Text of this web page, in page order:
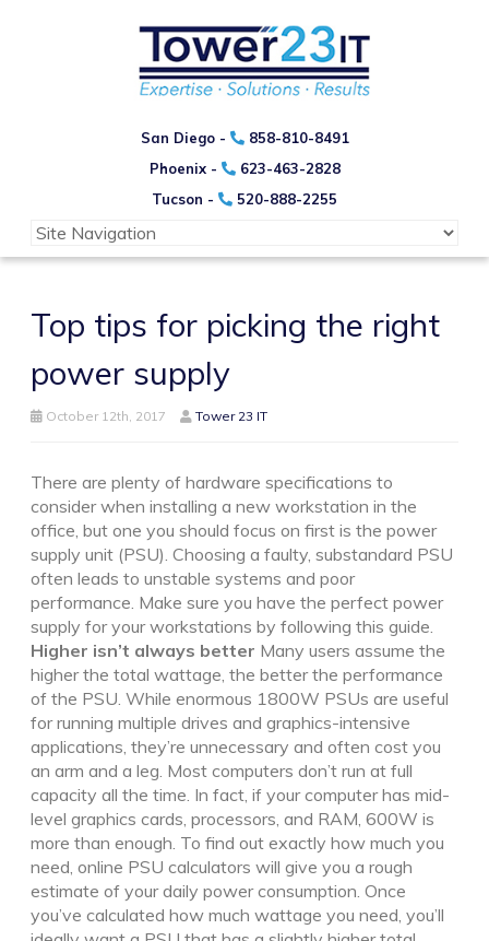
San Diego -
858-810-8491
Phoenix -
623-463-2828
Tucson -
520-888-2255
Top tips for picking the right
power supply
October 12th, 2017 Tower 23 IT
There are plenty of hardware specifications to
consider when installing a new workstation in the
office, but one you should focus on first is the power
supply unit (PSU). Choosing a faulty, substandard PSU
often leads to unstable systems and poor
performance. Make sure you have the perfect power
supply for your workstations by following this guide.
Higher isn’t always better Many users assume the
higher the total wattage, the better the performance
of the PSU. While enormous 1800W PSUs are useful
for running multiple drives and graphics-intensive
applications, they’re unnecessary and often cost you
an arm and a leg. Most computers don’t run at full
capacity all the time. In fact, if your computer has mid-
level graphics cards, processors, and RAM, 600W is
more than enough. To find out exactly how much you
need, online PSU calculators will give you a rough
estimate of your daily power consumption. Once
you’ve calculated how much wattage you need, you’ll